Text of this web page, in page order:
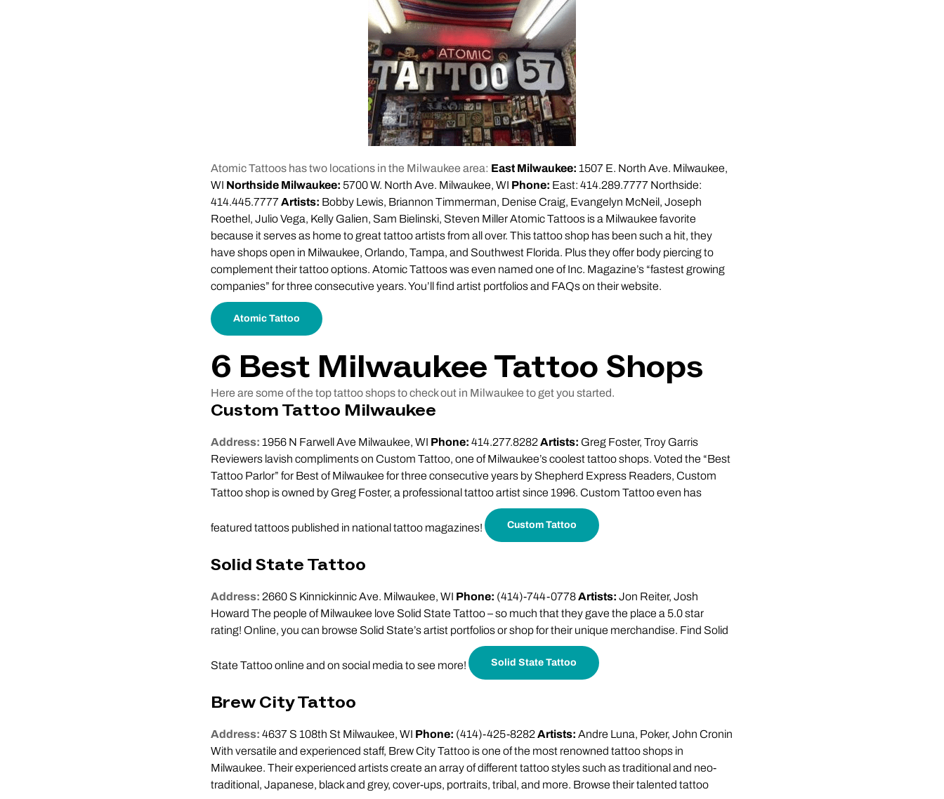
Atomic Tattoos has two locations in the Milwaukee area: East Milwaukee: 1507 E. North Ave. Milwaukee,
WI Northside Milwaukee: 5700 W. North Ave. Milwaukee, WI Phone: East: 414.289.7777 Northside:
414.445.7777Artists: Bobby Lewis, Briannon Timmerman, Denise Craig, Evangelyn McNeil, Joseph
Roethel, Julio Vega, Kelly Galien, Sam Bielinski, Steven Miller Atomic Tattoos is a Milwaukee favorite
because it serves as home to great tattoo artists from all over. This tattoo shop has been such a hit, they
have shops open in Milwaukee, Orlando, Tampa, and Southwest Florida. Plus they offer body piercing to
complement their tattoo options. Atomic Tattoos was even named one of Inc. Magazine’s “fastest growing
companies” for three consecutive years. You’ll find artist portfolios and FAQs on their website.
Atomic Tattoo
6 Best Milwaukee Tattoo Shops
Here are some of the top tattoo shops to check out in Milwaukee to get you started.
Custom Tattoo Milwaukee
Address: 1956 N Farwell Ave Milwaukee, WI Phone: 414.277.8282Artists: Greg Foster, Troy Garris
Reviewers lavish compliments on Custom Tattoo, one of Milwaukee’s coolest tattoo shops. Voted the “Best
Tattoo Parlor” for Best of Milwaukee for three consecutive years by Shepherd Express Readers, Custom
Tattoo shop is owned by Greg Foster, a professional tattoo artist since 1996. Custom Tattoo even has
featured tattoos published in national tattoo magazines! Custom Tattoo
Solid State Tattoo
Address: 2660 S Kinnickinnic Ave. Milwaukee, WI Phone: (414)-744-0778Artists: Jon Reiter, Josh
Howard The people of Milwaukee love Solid State Tattoo – so much that they gave the place a 5.0 star
rating! Online, you can browse Solid State’s artist portfolios or shop for their unique merchandise. Find Solid
State Tattoo online and on social media to see more! Solid State Tattoo
Brew City Tattoo
Address: 4637 S 108th St Milwaukee, WI Phone: (414)-425-8282Artists: Andre Luna, Poker, John Cronin
With versatile and experienced staff, Brew City Tattoo is one of the most renowned tattoo shops in
Milwaukee. Their experienced artists create an array of different tattoo styles such as traditional and neo-
traditional, Japanese, black and grey, cover-ups, portraits, tribal, and more. Browse their talented tattoo